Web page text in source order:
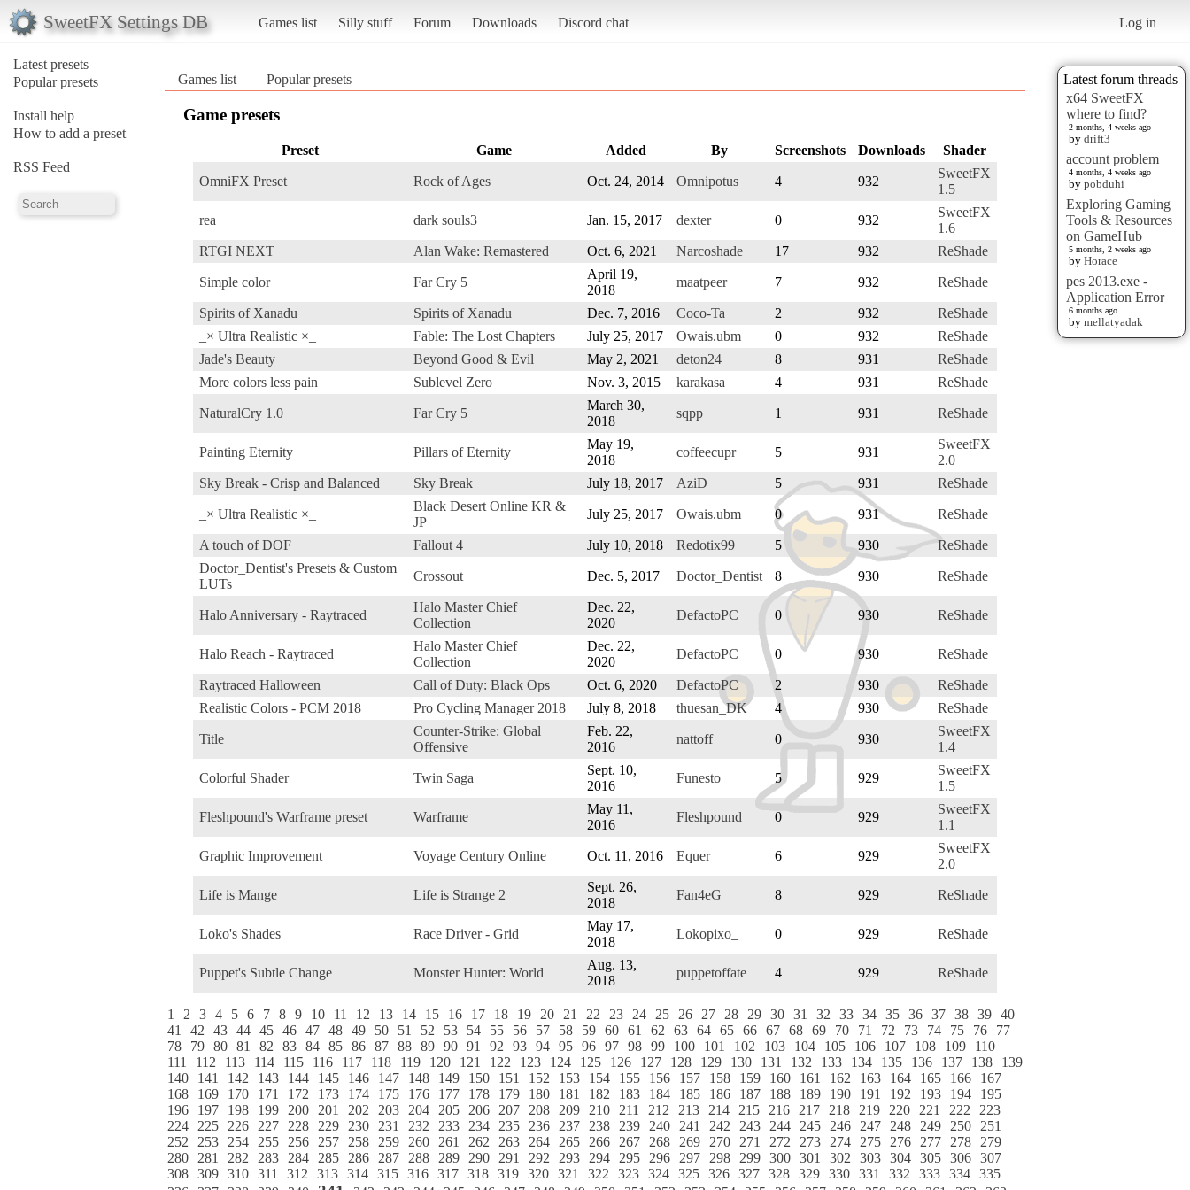
SweetFX Settings DB Games list Silly stuff Forum Downloads Discord chat Log in
Latest presets
Popular presets
Install help
How to add a preset
RSS Feed
Latest forum threads
x64 SweetFX
where to find?
2 months, 4 weeks ago
by drift3
account problem
4 months, 4 weeks ago
by pobduhi
Exploring Gaming
Tools & Resources
on GameHub
5 months, 2 weeks ago
by Horace
pes 2013.exe -
Application Error
6 months ago
by mellatyadak
Games list Popular presets
Game presets
Preset Game Added By Screenshots Downloads Shader
OmniFX Preset Rock of Ages Oct. 24, 2014 Omnipotus 4 932
SweetFX
1.5
rea dark souls3 Jan. 15, 2017 dexter 0 932
SweetFX
1.6
RTGI NEXT
Alan Wake: Remastered Oct. 6, 2021 Narcoshade 17 932 ReShade
Simple color Far Cry 5
April 19,
2018
maatpeer 7 932 ReShade
Spirits of Xanadu Spirits of Xanadu Dec. 7, 2016 Coco-Ta 2 932
ReShade
_× Ultra Realistic ×_
Fable: The Lost Chapters July 25, 2017 Owais.ubm 0 932
ReShade
Jade's Beauty
Beyond Good & Evil May 2, 2021 deton24 8 931
ReShade
More colors less pain
Sublevel Zero Nov. 3, 2015 karakasa 4 931 ReShade
NaturalCry 1.0 Far Cry 5
March 30,
2018
sqpp 1 931 ReShade
Painting Eternity Pillars of Eternity
May 19,
2018
coffeecupr 5 931
SweetFX
2.0
Sky Break - Crisp and Balanced
Sky Break July 18, 2017 AziD 5 931 ReShade
_× Ultra Realistic ×_
Black Desert Online KR &
JP
July 25, 2017 Owais.ubm 0 931 ReShade
A touch of DOF Fallout 4 July 10, 2018 Redotix99 5 930
ReShade
Doctor_Dentist's Presets & Custom
LUTs
Crossout Dec. 5, 2017 Doctor_Dentist 8 930 ReShade
Halo Anniversary - Raytraced
Halo Master Chief
Collection
Dec. 22,
2020
DefactoPC 0 930 ReShade
Halo Reach - Raytraced
Halo Master Chief
Collection
Dec. 22,
2020
DefactoPC 0 930 ReShade
Raytraced Halloween Call of Duty: Black Ops Oct. 6, 2020 DefactoPC 2 930
ReShade
Realistic Colors - PCM 2018
Pro Cycling Manager 2018 July 8, 2018 thuesan_DK 4 930 ReShade
Title
Counter-Strike: Global
Offensive
Feb. 22,
2016
nattoff 0 930
SweetFX
1.4
Colorful Shader Twin Saga
Sept. 10,
2016
Funesto 5 929
SweetFX
1.5
Fleshpound's Warframe preset Warframe
May 11,
2016
Fleshpound 0 929
SweetFX
1.1
Graphic Improvement Voyage Century Online Oct. 11, 2016 Equer 6 929
SweetFX
2.0
Life is Mange Life is Strange 2
Sept. 26,
2018
Fan4eG 8 929 ReShade
Loko's Shades Race Driver - Grid
May 17,
2018
Lokopixo_ 0 929 ReShade
Puppet's Subtle Change Monster Hunter: World
Aug. 13,
2018
puppetoffate 4 929 ReShade
1 2 3 4 5 6 7 8 9 10 11 12 13 14 15 16 17 18 19 20 21 22 23 24 25 26 27 28 29 30 31 32 33 34 35 36 37 38 39 40
41
42 43 44 45 46 47 48 49 50 51 52 53 54 55 56 57 58 59 60 61 62 63 64 65 66 67 68 69 70 71 72 73 74 75 76
77
78
79 80 81 82 83 84 85 86 87 88 89 90 91 92 93 94 95 96 97 98 99 100 101 102 103 104 105 106 107 108 109
110
111
112 113 114 115 116 117 118 119 120 121 122 123 124 125 126 127 128 129 130 131 132 133 134 135 136 137 138
139
140
141 142 143 144 145 146 147 148 149 150 151 152 153 154 155 156 157 158 159 160 161 162 163 164 165 166
167
168
169 170 171 172 173 174 175 176 177 178 179 180 181 182 183 184 185 186 187 188 189 190 191 192 193 194
195
196
197 198 199 200 201 202 203 204 205 206 207 208 209 210 211 212 213 214 215 216 217 218 219 220 221 222
223
224
225 226 227 228 229 230 231 232 233 234 235 236 237 238 239 240 241 242 243 244 245 246 247 248 249 250
251
252
253 254 255 256 257 258 259 260 261 262 263 264 265 266 267 268 269 270 271 272 273 274 275 276 277 278
279
280
281 282 283 284 285 286 287 288 289 290 291 292 293 294 295 296 297 298 299 300 301 302 303 304 305 306 307
308 309 310 311 312 313 314 315 316 317 318 319 320 321 322 323 324 325 326 327 328 329 330 331 332 333 334 335